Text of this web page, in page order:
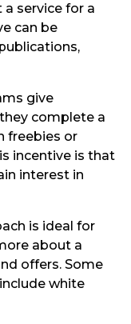
service for a
can be
give
complete a
freebies or
incentive is that
interest in
is ideal for
about a
offers. Some
white